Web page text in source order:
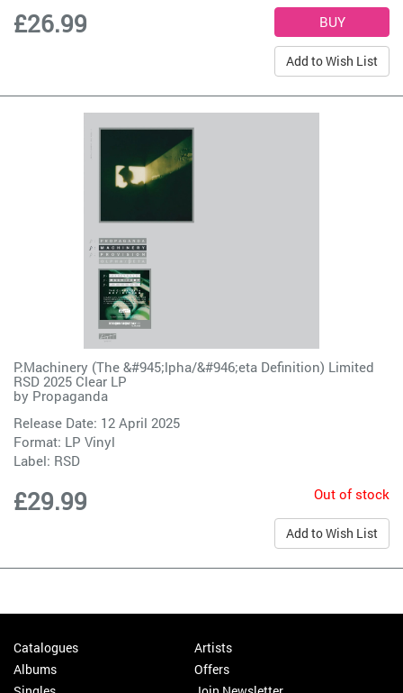
£26.99
Add to Wish List
P:Machinery (The &#945;lpha/&#946;eta Definition) Limited
RSD 2025 Clear LP
by Propaganda
Release Date: 12 April 2025
Format: LP Vinyl
Label: RSD
£29.99 Out of stock
Add to Wish List
Catalogues
Albums
Artists
Offers